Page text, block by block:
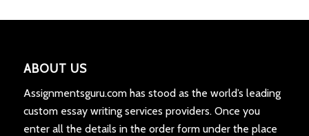
ABOUT US
Assignmentsguru.com has stood as the world’s leading
custom essay writing services providers. Once you
enter all the details in the order form under the place